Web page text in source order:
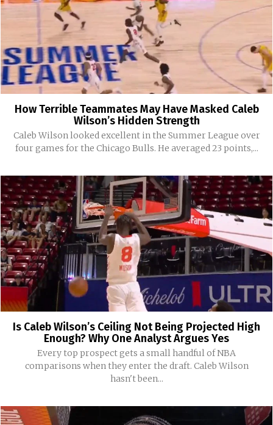
How Terrible Teammates May Have Masked Caleb
Wilson’s Hidden Strength
Caleb Wilson looked excellent in the Summer League over
four games for the Chicago Bulls. He averaged 23 points,...
Is Caleb Wilson’s Ceiling Not Being Projected High
Enough? Why One Analyst Argues Yes
Every top prospect gets a small handful of NBA
comparisons when they enter the draft. Caleb Wilson
hasn't been...